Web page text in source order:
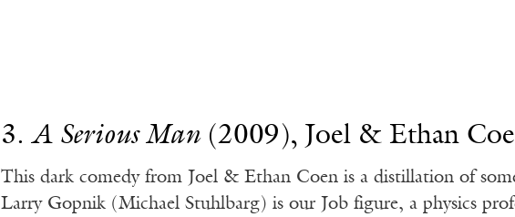
3. A Serious Man(2009), Joel & Ethan
This dark comedy from Joel & Ethan Coen is a distillation of
Larry Gopnik (Michael Stuhlbarg) is our Job figure, a physics